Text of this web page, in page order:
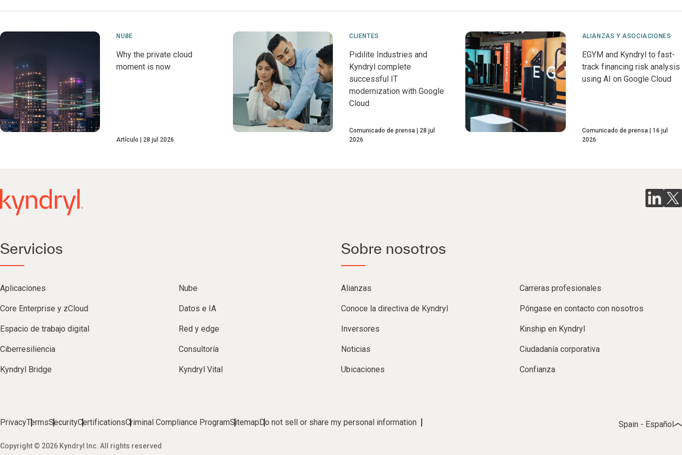
NUBE
Why the private cloud
moment is now
Artículo 28 jul 2026
CLIENTES
Pidilite Industries and
Kyndryl complete
successful IT
modernization with Google
Cloud
Comunicado de prensa
28 jul
2026
ALIANZAS Y ASOCIACIONES
EGYM and Kyndryl to fast-
track financing risk analysis
using AI on Google Cloud
Comunicado de prensa
16 jul
2026
Servicios
Aplicaciones Nube
Core Enterprise y zCloud Datos e IA
Espacio de trabajo digital Red y edge
Ciberresiliencia Consultoría
Kyndryl Bridge Kyndryl Vital
Sobre nosotros
Alianzas Carreras profesionales
Conoce la directiva de Kyndryl Póngase en contacto con nosotros
Inversores Kinship en Kyndryl
Noticias Ciudadanía corporativa
Ubicaciones Confianza
PrivacyTermsSecurityCertificationsCriminal Compliance ProgramSitemap Do not sell or share my personal information
Copyright © 2026 Kyndryl Inc. All rights reserved
Spain - Español